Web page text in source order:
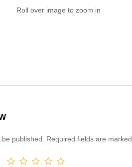
Roll over image to zoom in
published. Required fields are marked